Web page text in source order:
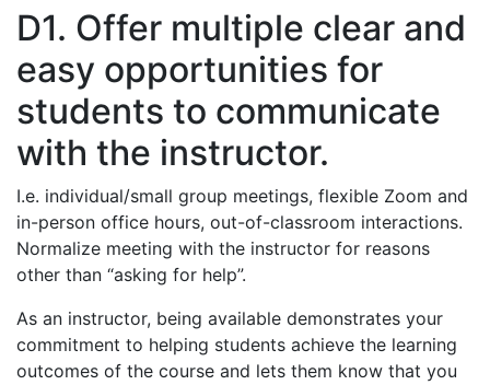
D1. Offer multiple clear and
easy opportunities for
students to communicate
with the instructor.
I.e. individual/small group meetings, flexible Zoom and
in-person office hours, out-of-classroom interactions.
Normalize meeting with the instructor for reasons
other than “asking for help”.
As an instructor, being available demonstrates your
commitment to helping students achieve the learning
outcomes of the course and lets them know that you